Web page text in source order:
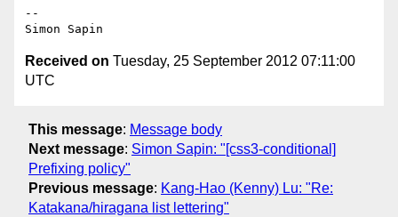
--
Received on Tuesday, 25 September 2012 07:11:00
UTC
This message: Message body
Next message: Simon Sapin: "[css3-conditional]
Prefixing policy"
Previous message: Kang-Hao (Kenny) Lu: "Re:
Katakana/hiragana list lettering"